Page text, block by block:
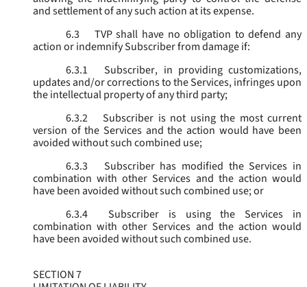
and settlement of any such action at its expense.
6.3
TVP shall have no obligation to defend any
action or indemnify Subscriber from damage if:
6.3.1
Subscriber, in providing customizations,
updates and/or corrections to the Services, infringes upon
the intellectual property of any third party;
6.3.2
Subscriber is not using the most current
version of the Services and the action would have been
avoided without such combined use;
6.3.3
Subscriber has modified the Services in
combination with other Services and the action would
have been avoided without such combined use; or
6.3.4
Subscriber is using the Services in
combination with other Services and the action would
have been avoided without such combined use.
SECTION 7